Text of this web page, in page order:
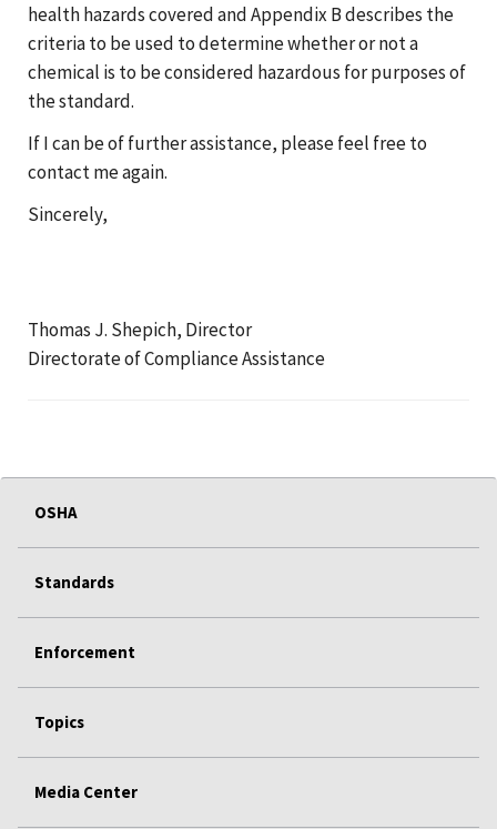
health hazards covered and Appendix B describes the
criteria to be used to determine whether or not a
chemical is to be considered hazardous for purposes of
the standard.
If I can be of further assistance, please feel free to
contact me again.
Sincerely,
Thomas J. Shepich, Director
Directorate of Compliance Assistance
OSHA
Standards
Enforcement
Topics
Media Center